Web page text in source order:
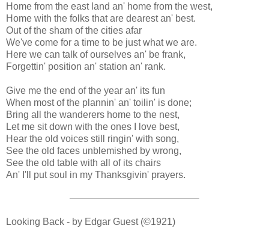
Home from the east land an' home from the west,
Home with the folks that are dearest an' best.
Out of the sham of the cities afar
We've come for a time to be just what we are.
Here we can talk of ourselves an' be frank,
Forgettin' position an' station an' rank.
Give me the end of the year an' its fun
When most of the plannin' an' toilin' is done;
Bring all the wanderers home to the nest,
Let me sit down with the ones I love best,
Hear the old voices still ringin' with song,
See the old faces unblemished by wrong,
See the old table with all of its chairs
An' I'll put soul in my Thanksgivin' prayers.
Looking Back - by Edgar Guest (©1921)